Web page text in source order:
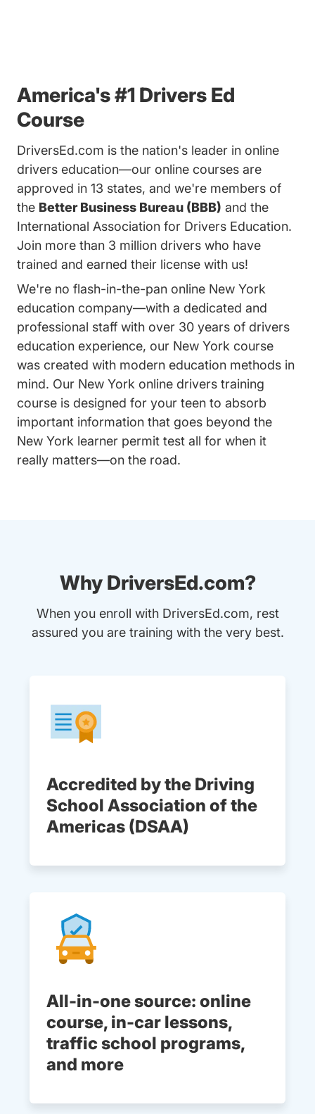
America's #1 Drivers Ed
Course
DriversEd.com is the nation's leader in online
drivers education—our online courses are
approved in 13 states, and we're members of
the Better Business Bureau (BBB) and the
International Association for Drivers Education.
Join more than 3 million drivers who have
trained and earned their license with us!
We're no flash-in-the-pan online New York
education company—with a dedicated and
professional staff with over 30 years of drivers
education experience, our New York course
was created with modern education methods in
mind. Our New York online drivers training
course is designed for your teen to absorb
important information that goes beyond the
New York learner permit test all for when it
really matters—on the road.
Why DriversEd.com?
When you enroll with DriversEd.com, rest
assured you are training with the very best.
Accredited by the Driving
School Association of the
Americas (DSAA)
All-in-one source: online
course, in-car lessons,
traffic school programs,
and more